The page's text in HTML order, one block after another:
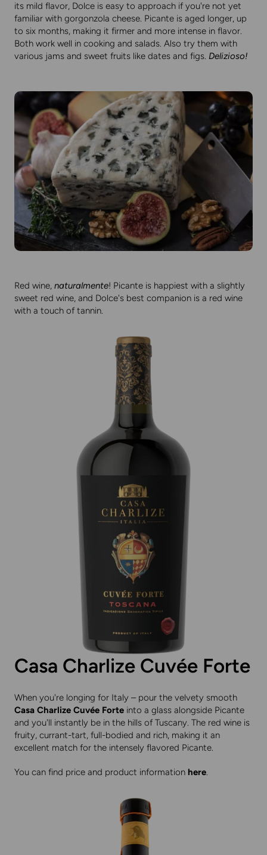
its mild flavor, Dolce is easy to approach if you're not yet
familiar with gorgonzola cheese. Picante is aged longer, up
to six months, making it firmer and more intense in flavor.
Both work well in cooking and salads. Also try them with
various jams and sweet fruits like dates and figs. Delizioso!
Red wine, naturalmente! Picante is happiest with a slightly
sweet red wine, and Dolce's best companion is a red wine
with a touch of tannin.
Casa Charlize Cuvée Forte
When you're longing for Italy – pour the velvety smooth
Casa Charlize Cuvée Forte into a glass alongside Picante
and you'll instantly be in the hills of Tuscany. The red wine is
fruity, currant-tart, full-bodied and rich, making it an
excellent match for the intensely flavored Picante.
You can find price and product information here.